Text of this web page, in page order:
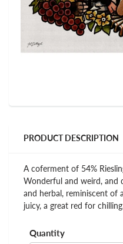
PRODUCT DESCRIPTION
A coferment of 54%
Wonderful and weird, and
and herbal, reminiscent of
juicy, a great red for
Quantity